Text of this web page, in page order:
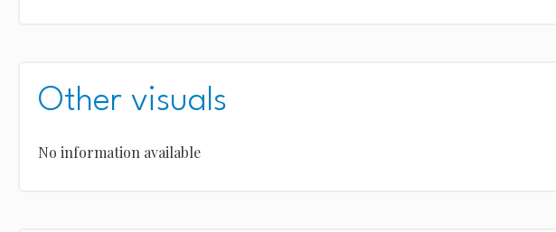
Other visuals
No information available